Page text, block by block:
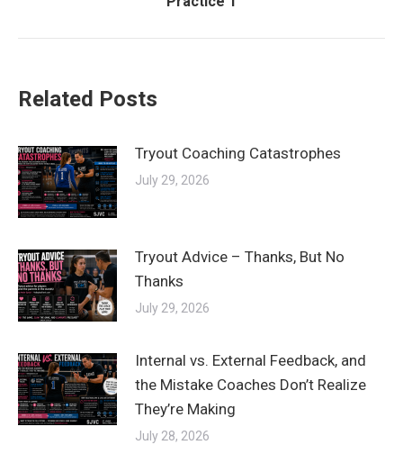
post:
Related Posts
Tryout Coaching Catastrophes
July 29, 2026
Tryout Advice – Thanks, But No
Thanks
July 29, 2026
Internal vs. External Feedback, and
the Mistake Coaches Don’t Realize
They’re Making
July 28, 2026